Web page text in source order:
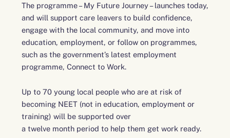
The programme – My Future Journey – launches today,
and will support care leavers to build confidence,
engage with the local community, and move into
education, employment, or follow on programmes,
such as the government’s latest employment
programme, Connect to Work.
Up to 70 young local people who are at risk of
becoming NEET (not in education, employment or
training) will be supported over
a twelve month period to help them get work ready.